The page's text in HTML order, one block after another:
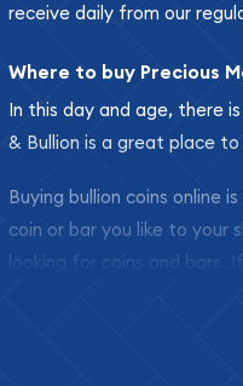
receive daily from our
Where to buy Precious
In this day and age, there
& Bullion is a great place
Buying bullion coins online
coin or bar you like to your
looking for coins and bars.